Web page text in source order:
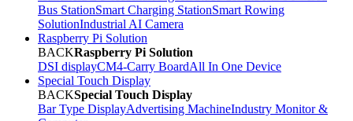
Bus StationSmart Charging StationSmart Rowing
SolutionIndustrial AI Camera
Raspberry Pi Solution
BACKRaspberry Pi Solution
DSI displayCM4-Carry BoardAll In One Device
Special Touch Display
BACKSpecial Touch Display
Bar Type DisplayAdvertising MachineIndustry Monitor &